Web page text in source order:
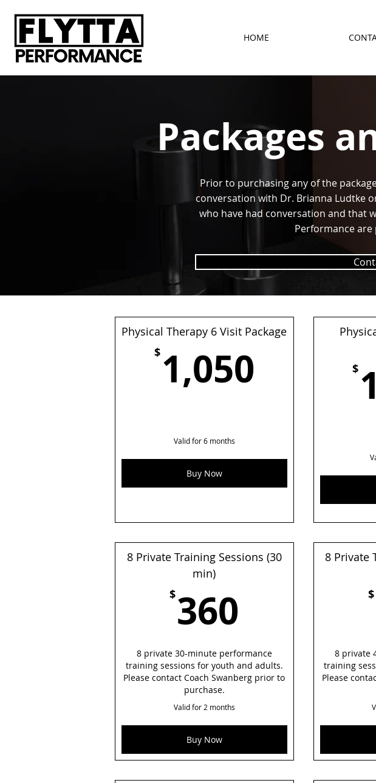
HOME
Packages
Prior to purchasing any of the
conversation with Dr. Brianna Ludtke
who have had conversation and that
Performance
Physical Therapy 6 Visit Package
$ 1,050 1,050$
Valid for 6 months
Buy Now
$
8 Private Training Sessions (30
min)
$360
8 private 30-minute performance
training sessions for youth and adults.
Please contact Coach Swanberg prior to
purchase.
Valid for 2 months
Buy Now
8 Private
$
8 private
training
Please